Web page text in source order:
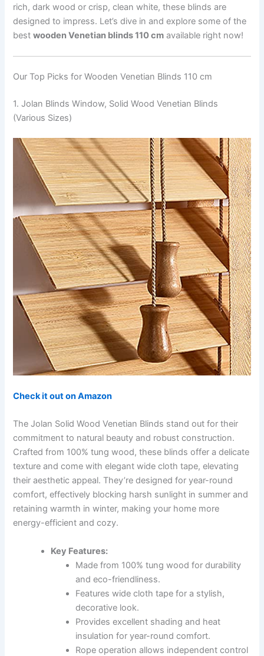
rich, dark wood or crisp, clean white, these blinds are
designed to impress. Let’s dive in and explore some of the
bestwooden Venetian blinds 110 cm available right now!
Our Top Picks for Wooden Venetian Blinds 110 cm
1. Jolan Blinds Window, Solid Wood Venetian Blinds
(Various Sizes)
Check it out on Amazon
The Jolan Solid Wood Venetian Blinds stand out for their
commitment to natural beauty and robust construction.
Crafted from 100% tung wood, these blinds offer a delicate
texture and come with elegant wide cloth tape, elevating
their aesthetic appeal. They’re designed for year-round
comfort, effectively blocking harsh sunlight in summer and
retaining warmth in winter, making your home more
energy-efficient and cozy.
Key Features:
Made from 100% tung wood for durability
and eco-friendliness.
Features wide cloth tape for a stylish,
decorative look.
Provides excellent shading and heat
insulation for year-round comfort.
Rope operation allows independent control